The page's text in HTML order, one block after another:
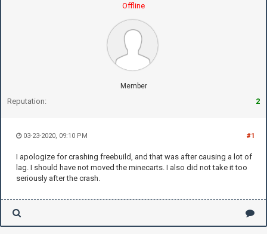
Offline
Member
Reputation: 2
#1
03-23-2020, 09:10 PM
I apologize for crashing freebuild, and that was after causing a lot of
lag. I should have not moved the minecarts. I also did not take it too
seriously after the crash.